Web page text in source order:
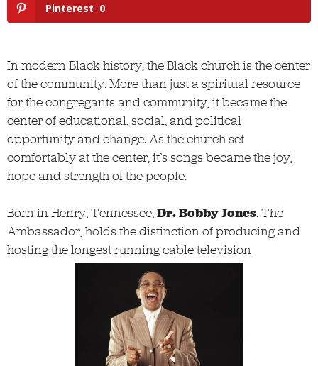
Pinterest 0
In modern Black history, the Black church is the center
of the community. More than just a spiritual resource
for the congregants and community, it became the
center of educational, social, and political
opportunity and change. As the church set
comfortably at the center, it’s songs became the joy,
hope and strength of the people.
Born in Henry, Tennessee,Dr. Bobby Jones, The
Ambassador, holds the distinction of producing and
hosting the longest running cable television